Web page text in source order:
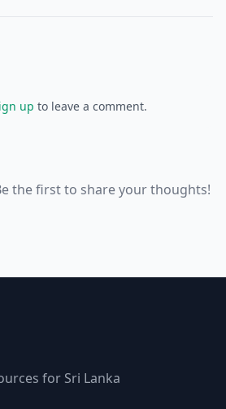
up to leave a comment.
the first to share your thoughts!
for Sri Lanka